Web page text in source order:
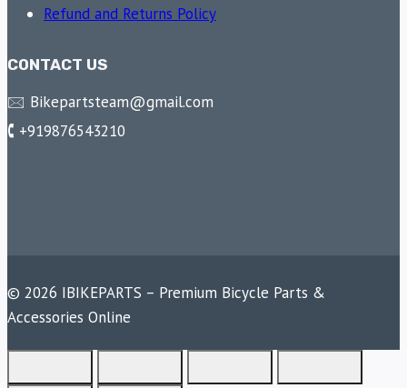
Refund and Returns Policy
CONTACT US
🖂 Bikepartsteam@gmail.com
🕻 +919876543210
© 2026 IBIKEPARTS – Premium Bicycle Parts &
Accessories Online